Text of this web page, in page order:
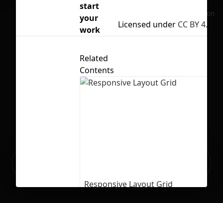
No selection
start
your
work
Licensed under CC BY 4.0
Related
Contents
Responsive Layout Grid